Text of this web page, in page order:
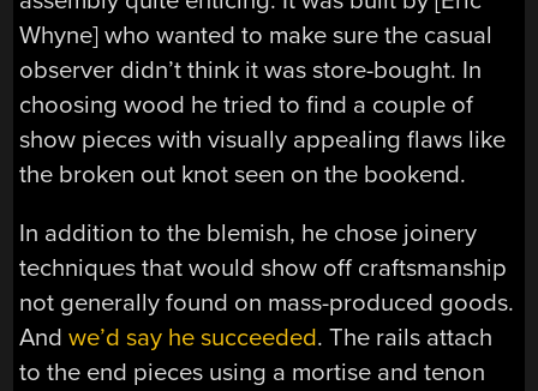
Whyne] who wanted to make sure the casual
observer didn’t think it was store-bought. In
choosing wood he tried to find a couple of
show pieces with visually appealing flaws like
the broken out knot seen on the bookend.
In addition to the blemish, he chose joinery
techniques that would show off craftsmanship
not generally found on mass-produced goods.
Andwe’d say he succeeded. The rails attach
to the end pieces using a mortise and tenon